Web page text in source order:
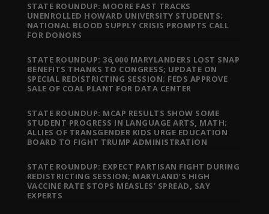
STATE ROUNDUP: MOORE FAST TRACKS
UNENROLLED HOWARD UNIVERSITY STUDENTS;
NATIONAL BLOOD SUPPLY CRISIS PROMPTS CALL
FOR DONORS
STATE ROUNDUP: 36,000 MARYLANDERS LOST SNAP
BENEFITS THANKS TO CONGRESS; UPDATE ON
SPECIAL REDISTRICTING SESSION; FEDS APPROVE
SALE OF COAL PLANT FOR DATA CENTER
STATE ROUNDUP: MCAP RESULTS SHOW SOME
STUDENT PROGRESS IN LANGUAGE ARTS, MATH;
ALLIES OF TRANSGENDER KIDS URGE EDUCATION
BOARD TO FIGHT TRUMP ADMINISTRATION
STATE ROUNDUP: EXPECT PARTISAN FIGHT DURING
REDISTRICTING SESSION; MARYLAND’S HIGH
VACCINE RATE STOPS MEASLES’ SPREAD, SAY
EXPERTS